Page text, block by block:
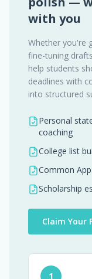
with you
Whether you're
fine-tuning
help students
deadlines with
into structured
Personal
coaching
College list
Common
Scholarship
Claim Your
1